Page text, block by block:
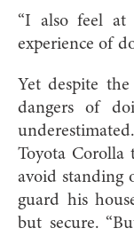
“I also feel at
experience of
Yet despite
dangers of
Toyota Corolla
avoid standing
guard his
but secure.